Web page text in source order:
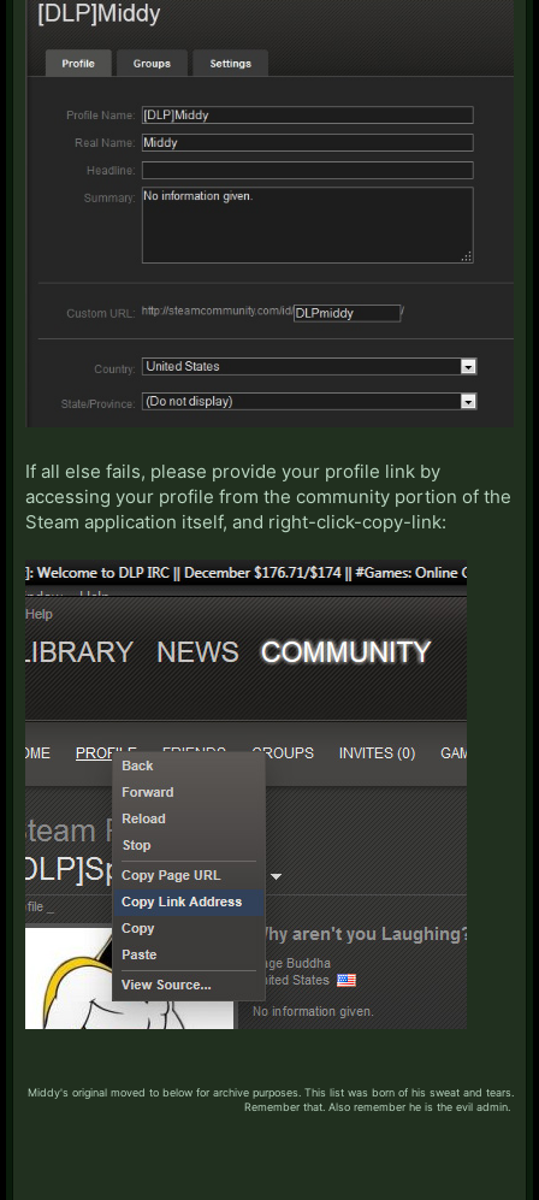
If all else fails, please provide your profile link by
accessing your profile from the community portion of the
Steam application itself, and right-click-copy-link:
Middy's original moved to below for archive purposes. This list was born of his sweat and tears.
Remember that. Also remember he is the evil admin. ​